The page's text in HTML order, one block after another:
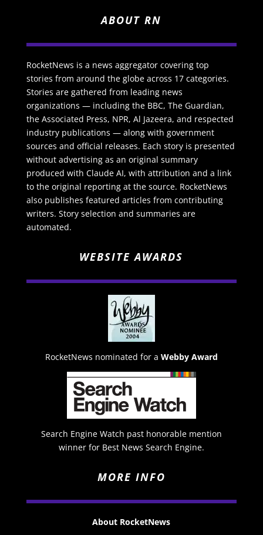
ABOUT RN
RocketNews is a news aggregator covering top
stories from around the globe across 17 categories.
Stories are gathered from leading news
organizations — including the BBC, The Guardian,
the Associated Press, NPR, Al Jazeera, and respected
industry publications — along with government
sources and official releases. Each story is presented
without advertising as an original summary
produced with Claude AI, with attribution and a link
to the original reporting at the source. RocketNews
also publishes featured articles from contributing
writers. Story selection and summaries are
automated.
WEBSITE AWARDS
RocketNews nominated for a Webby Award
Search Engine Watch past honorable mention
winner for Best News Search Engine.
MORE INFO
About RocketNews